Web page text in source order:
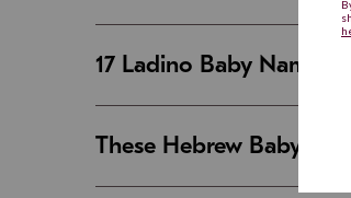
17 Ladino Baby Names
These Hebrew Baby